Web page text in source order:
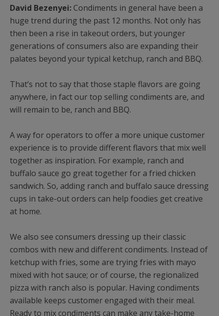
David Bezenyei: Condiments in general have been a
huge trend during the past 12 months. Not only has
then been a rise in takeout orders, but younger
generations of consumers also are expanding their
palates beyond your typical ketchup, ranch and BBQ.
That’s not to say that those staple flavors are going
anywhere, in fact our top selling condiments are, and
will remain to be, ranch and BBQ.
A way for operators to offer a more unique customer
experience is to provide different flavors that mix well
together as inspiration. For example, ranch and
buffalo sauce go great together for a fried chicken
sandwich. So, adding ranch and buffalo sauce dressing
cups in take-out orders can help foodies get creative
at home.
We also see consumers dressing up their classic
combos with new and different condiments. Instead of
ketchup with fries, some are trying fries with mayo
mixed with hot sauce; or of course, the regionalized
pizza with ranch also is popular. Having condiments
available keeps customer engaged with their meal.
Ready to mix condiments can make any take-home